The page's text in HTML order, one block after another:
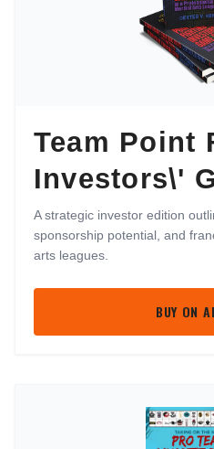
Team Point
Investors\'
A strategic investor edition
sponsorship potential, and
arts leagues.
BUY ON